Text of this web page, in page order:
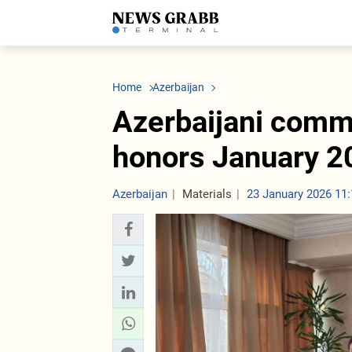
LATEST
Economy
Other News
ICT
Finance
Business
Construction
Transport
Tourism
Tenders
Society
Home Azerbaijan
Azerbaijani
honors January
Azerbaijan Materials 23 January 2026